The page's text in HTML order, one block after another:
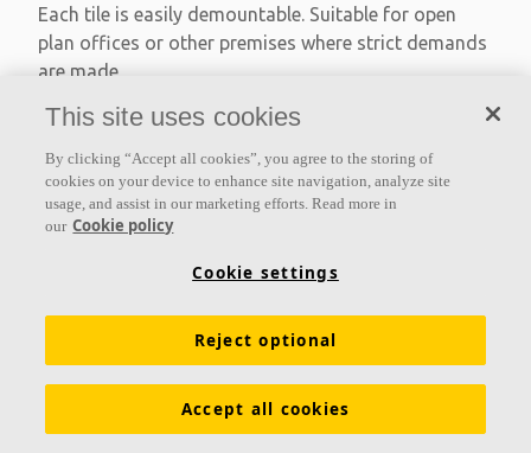
Each tile is easily demountable. Suitable for open
plan offices or other premises where strict demands
are made
Absorption class A
Available in large formats and easy to demount
This site uses cookies
By clicking “Accept all cookies”, you agree to the storing of
cookies on your device to enhance site navigation, analyze site
usage, and assist in our marketing efforts. Read more in
our Cookie policy
Cookie settings
Reject optional
Accept all cookies